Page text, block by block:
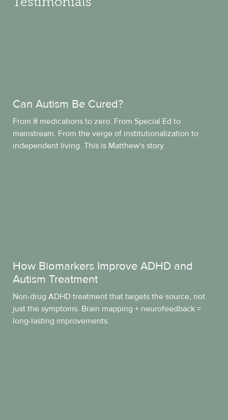
Testimonials
Can Autism Be Cured?
From 8 medications to zero. From Special Ed to
mainstream. From the verge of institutionalization to
independent living. This is Matthew's story.
How Biomarkers Improve ADHD and
Autism Treatment
Non-drug ADHD treatment that targets the source, not
just the symptoms. Brain mapping + neurofeedback =
long-lasting improvements.